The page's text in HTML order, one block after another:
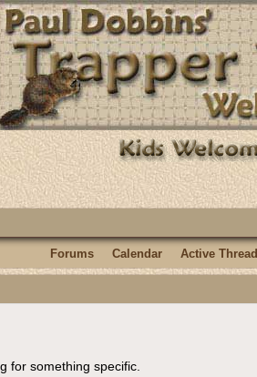
Forums Calendar Active
for something specific.